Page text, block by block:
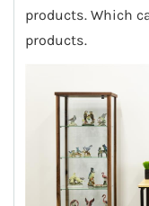
products. Which
products.